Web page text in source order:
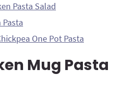
Pasta Salad
One Pot Pasta
Mug Pasta